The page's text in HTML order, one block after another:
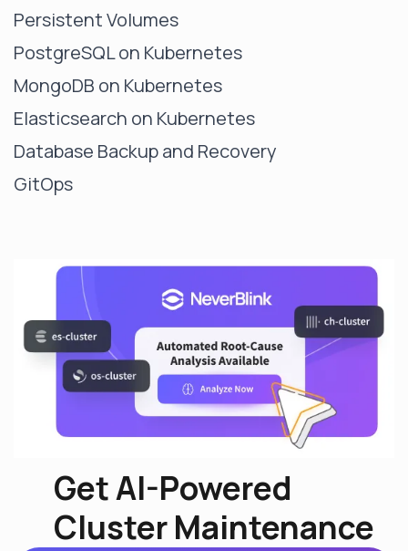
Persistent Volumes
PostgreSQL on Kubernetes
MongoDB on Kubernetes
Elasticsearch on Kubernetes
Database Backup and Recovery
GitOps
Get AI-Powered
Cluster Maintenance